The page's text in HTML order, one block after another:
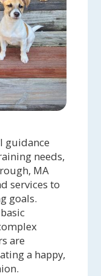
guidance
needs,
MA
services to
goals.
are
a happy,